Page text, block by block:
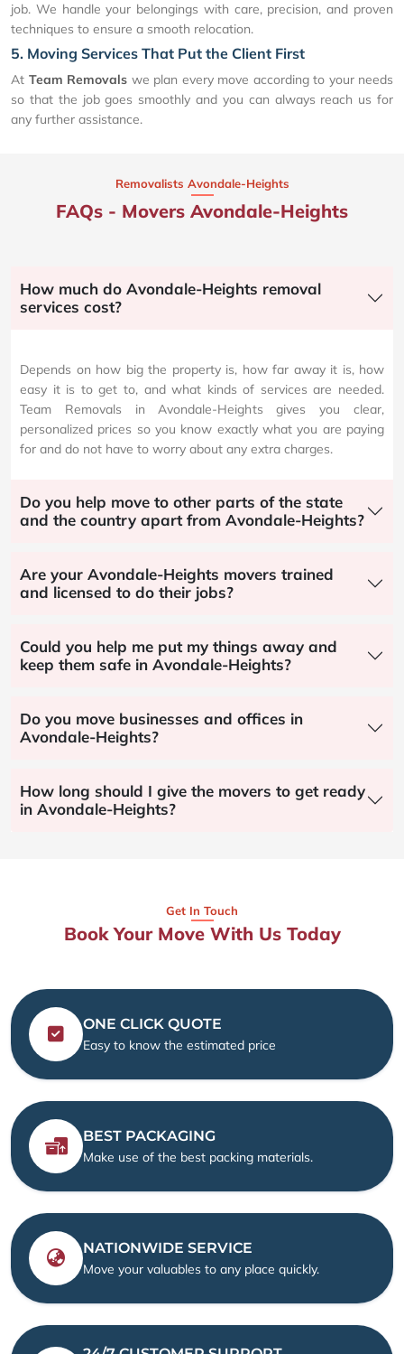
job. We handle your belongings with care, precision, and proven
techniques to ensure a smooth relocation.
5. Moving Services That Put the Client First
At Team Removals we plan every move according to your needs
so that the job goes smoothly and you can always reach us for
any further assistance.
Removalists Avondale-Heights
FAQs - Movers Avondale-Heights
How much do Avondale-Heights removal
services cost?
Depends on how big the property is, how far away it is, how
easy it is to get to, and what kinds of services are needed.
Team Removals in Avondale-Heights gives you clear,
personalized prices so you know exactly what you are paying
for and do not have to worry about any extra charges.
Do you help move to other parts of the state
and the country apart from Avondale-Heights?
Are your Avondale-Heights movers trained
and licensed to do their jobs?
Could you help me put my things away and
keep them safe in Avondale-Heights?
Do you move businesses and offices in
Avondale-Heights?
How long should I give the movers to get ready
in Avondale-Heights?
Get In Touch
Book Your Move With Us Today
ONE CLICK QUOTE
Easy to know the estimated price
BEST PACKAGING
Make use of the best packing materials.
NATIONWIDE SERVICE
Move your valuables to any place quickly.